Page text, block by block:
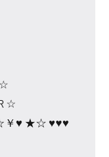
☆
♥ ★☆ ♥♥♥